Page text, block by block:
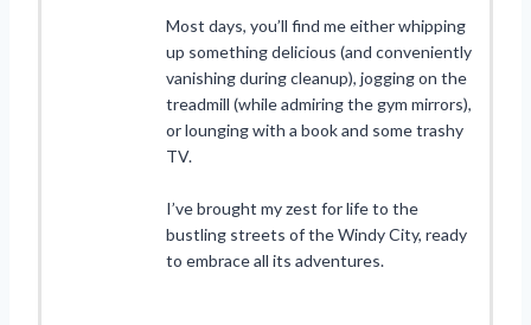
Most days, you’ll find me either whipping
up something delicious (and conveniently
vanishing during cleanup), jogging on the
treadmill (while admiring the gym mirrors),
or lounging with a book and some trashy
TV.
I’ve brought my zest for life to the
bustling streets of the Windy City, ready
to embrace all its adventures.